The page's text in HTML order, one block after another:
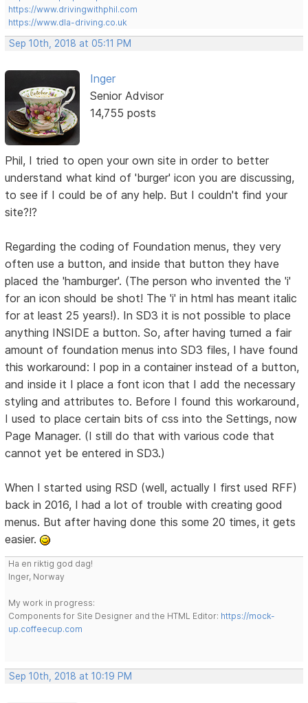
https://www.drivingwithphil.com
https://www.dla-driving.co.uk
Sep 10th, 2018 at 05:11 PM
Inger
Senior Advisor
14,755 posts
Phil, I tried to open your own site in order to better
understand what kind of 'burger' icon you are discussing,
to see if I could be of any help. But I couldn't find your
site?!?
Regarding the coding of Foundation menus, they very
often use a button, and inside that button they have
placed the 'hamburger'. (The person who invented the 'i'
for an icon should be shot! The 'i' in html has meant italic
for at least 25 years!). In SD3 it is not possible to place
anything INSIDE a button. So, after having turned a fair
amount of foundation menus into SD3 files, I have found
this workaround: I pop in a container instead of a button,
and inside it I place a font icon that I add the necessary
styling and attributes to. Before I found this workaround,
I used to place certain bits of css into the Settings, now
Page Manager. (I still do that with various code that
cannot yet be entered in SD3.)
When I started using RSD (well, actually I first used RFF)
back in 2016, I had a lot of trouble with creating good
menus. But after having done this some 20 times, it gets
easier.
Ha en riktig god dag!
Inger, Norway
My work in progress:
Components for Site Designer and the HTML Editor: https://mock-
up.coffeecup.com
Sep 10th, 2018 at 10:19 PM